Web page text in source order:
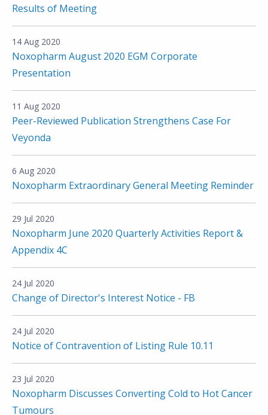
Results of Meeting
14 Aug 2020
Noxopharm August 2020 EGM Corporate
Presentation
11 Aug 2020
Peer-Reviewed Publication Strengthens Case For
Veyonda
6 Aug 2020
Noxopharm Extraordinary General Meeting Reminder
29 Jul 2020
Noxopharm June 2020 Quarterly Activities Report &
Appendix 4C
24 Jul 2020
Change of Director's Interest Notice - FB
24 Jul 2020
Notice of Contravention of Listing Rule 10.11
23 Jul 2020
Noxopharm Discusses Converting Cold to Hot Cancer
Tumours